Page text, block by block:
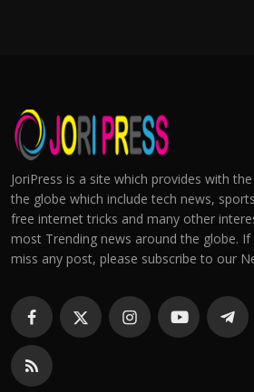
JoriPress is a site which provides with
the globe which include tech news,
free internet tricks and many other
most Trending news around the globe.
miss any post, please subscribe to our